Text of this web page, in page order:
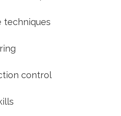
techniques
control